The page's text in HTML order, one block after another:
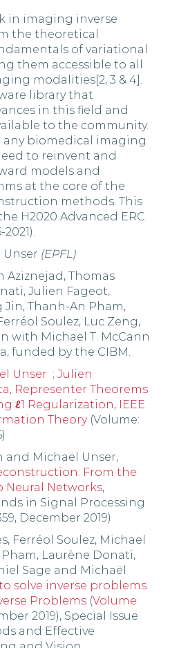
in imaging inverse
the theoretical
of variational
them accessible to all
modalities[2, 3 & 4].
library that
in this field and
to the community.
biomedical imaging
to reinvent and
models and
at the core of the
methods. This
H2020 Advanced ERC
(EPFL)
Aziznejad, Thomas
Julien Fageot,
Jin, Thanh-An Pham,
Soulez, Luc Zeng,
with Michael T. McCann
funded by the CIBM.
Unser ; Julien
, Representer Theorems
ℓ1 Regularization, IEEE
Theory(Volume:
and Michaël Unser,
From the
Neural Networks,
in Signal Processing
December 2019)
Ferréol Soulez, Michael
Laurène Donati,
Sage and Michaël
solve inverse problems
Problems(Volume
2019), Special Issue
and Effective